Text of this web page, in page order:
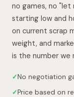
no games, no "let
starting low and
on current scrap
weight, and
is the number we
✓No negotiation
✓Price based on